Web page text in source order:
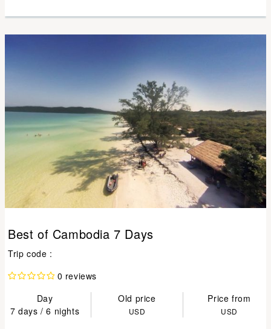
Best of Cambodia 7 Days
Trip code :
0 reviews
Day
Old price
Price from
7 days / 6 nights
USD USD